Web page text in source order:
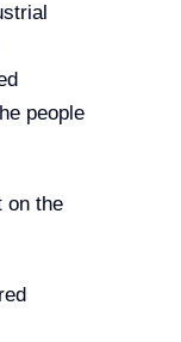
people
on the